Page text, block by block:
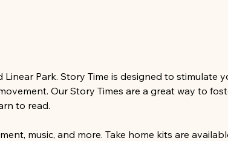
Park. Story Time is designed to stimulate
Our Story Times are a great way to
to read.
music, and more. Take home kits are